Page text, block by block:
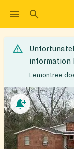
information
Lemontree